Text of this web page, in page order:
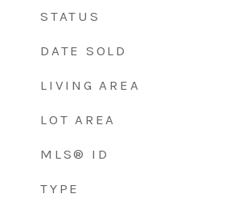
STATUS
DATE SOLD
LIVING AREA
LOT AREA
MLS® ID
TYPE